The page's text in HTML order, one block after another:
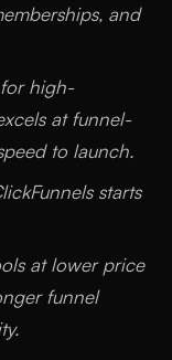
and
high-
at funnel-
to launch.
starts
at lower price
funnel